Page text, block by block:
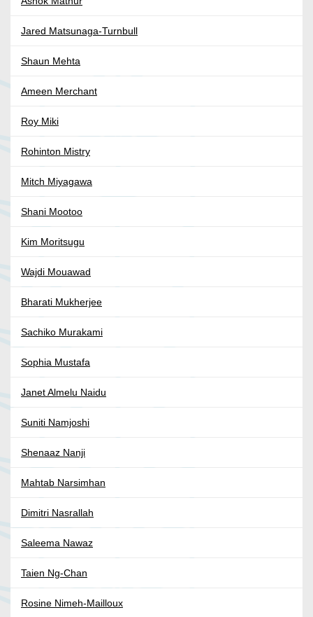
Jared Matsunaga-Turnbull
Shaun Mehta
Ameen Merchant
Roy Miki
Rohinton Mistry
Mitch Miyagawa
Shani Mootoo
Kim Moritsugu
Wajdi Mouawad
Bharati Mukherjee
Sachiko Murakami
Sophia Mustafa
Janet Almelu Naidu
Suniti Namjoshi
Shenaaz Nanji
Mahtab Narsimhan
Dimitri Nasrallah
Saleema Nawaz
Taien Ng-Chan
Rosine Nimeh-Mailloux